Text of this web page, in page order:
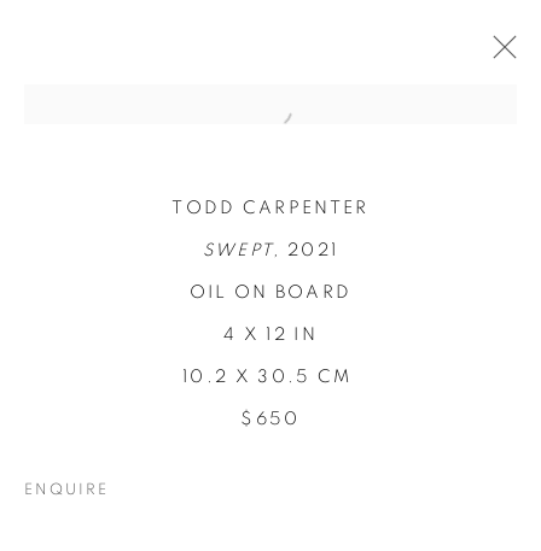
TODD CARPENTER
SWEPT, 2021
OIL ON BOARD
4 X 12 IN
10.2 X 30.5 CM
$650
ENQUIRE